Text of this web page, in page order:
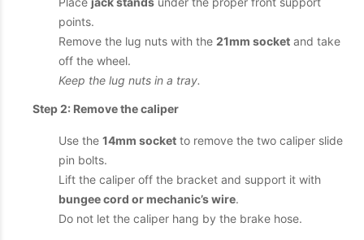
points.
Remove the lug nuts with the 21mm socket and take
off the wheel.
Keep the lug nuts in a tray.
Step 2: Remove the caliper
Use the 14mm socket to remove the two caliper slide
pin bolts.
Lift the caliper off the bracket and support it with
bungee cord or mechanic’s wire.
Do not let the caliper hang by the brake hose.